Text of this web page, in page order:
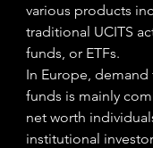
various products
traditional UCITS
funds, or ETFs.
In Europe, demand
funds is mainly
net worth
institutional